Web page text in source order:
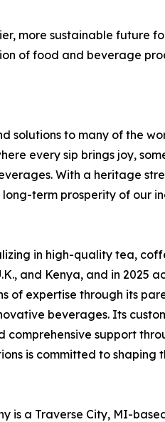
more sustainable future
of food and beverage
solutions to many of the
every sip brings joy,
With a heritage
term prosperity of our
in high-quality tea,
and Kenya, and in
expertise through its
beverages. Its
support
is committed to shaping
is a Traverse City, MI-